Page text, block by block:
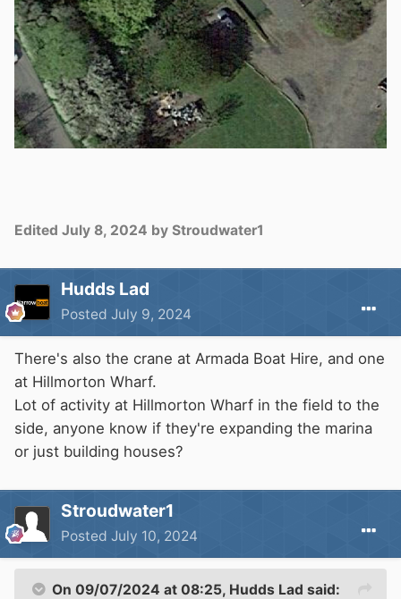
Edited July 8, 2024 by Stroudwater1
Hudds Lad
Posted July 9, 2024
There's also the crane at Armada Boat Hire, and one
at Hillmorton Wharf.
Lot of activity at Hillmorton Wharf in the field to the
side, anyone know if they're expanding the marina
or just building houses?
Stroudwater1
Posted July 10, 2024
On 09/07/2024 at 08:25, Hudds Lad said: